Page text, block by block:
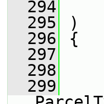
  294
  295
)
  296
{
  297
  298
  299
os